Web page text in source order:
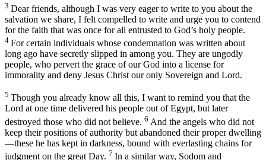
3 Dear friends, although I was very eager to write to you about the
salvation we share, I felt compelled to write and urge you to contend
for the faith that was once for all entrusted to God’s holy people.
4 For certain individuals whose condemnation was written about
long ago have secretly slipped in among you. They are ungodly
people, who pervert the grace of our God into a license for
immorality and deny Jesus Christ our only Sovereign and Lord.
5 Though you already know all this, I want to remind you that the
Lord at one time delivered his people out of Egypt, but later
destroyed those who did not believe. 6 And the angels who did not
keep their positions of authority but abandoned their proper dwelling
—these he has kept in darkness, bound with everlasting chains for
judgment on the great Day. 7 In a similar way, Sodom and